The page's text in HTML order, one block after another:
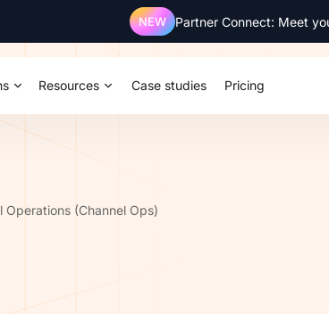
NEW Partner Connect: Meet
Resources Case studies Pricing
Operations (Channel Ops)